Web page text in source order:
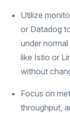
Utilize
or Datadog
under
like Istio or
without
Focus on
throughput,